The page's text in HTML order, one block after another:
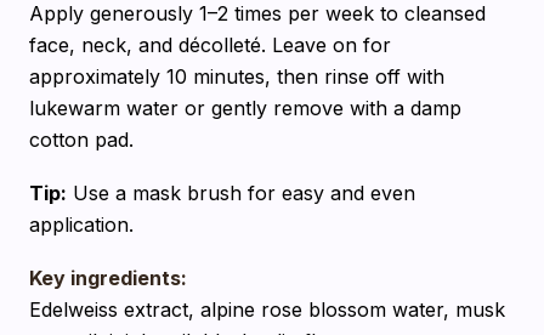
Apply generously 1–2 times per week to cleansed
face, neck, and décolleté. Leave on for
approximately 10 minutes, then rinse off with
lukewarm water or gently remove with a damp
cotton pad.
Tip: Use a mask brush for easy and even
application.
Key ingredients:
Edelweiss extract, alpine rose blossom water, musk